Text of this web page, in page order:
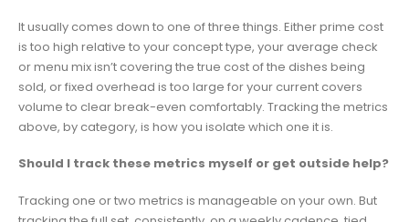
It usually comes down to one of three things. Either prime cost
is too high relative to your concept type, your average check
or menu mix isn’t covering the true cost of the dishes being
sold, or fixed overhead is too large for your current covers
volume to clear break-even comfortably. Tracking the metrics
above, by category, is how you isolate which one it is.
Should I track these metrics myself or get outside help?
Tracking one or two metrics is manageable on your own. But